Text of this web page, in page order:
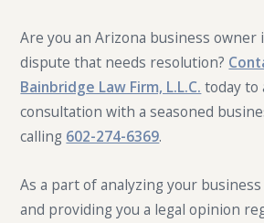
Are you an Arizona business owner
dispute that needs resolution?
Bainbridge Law Firm, L.L.C. today to
consultation with a seasoned
calling 602-274-6369.
As a part of analyzing your
and providing you a legal opinion